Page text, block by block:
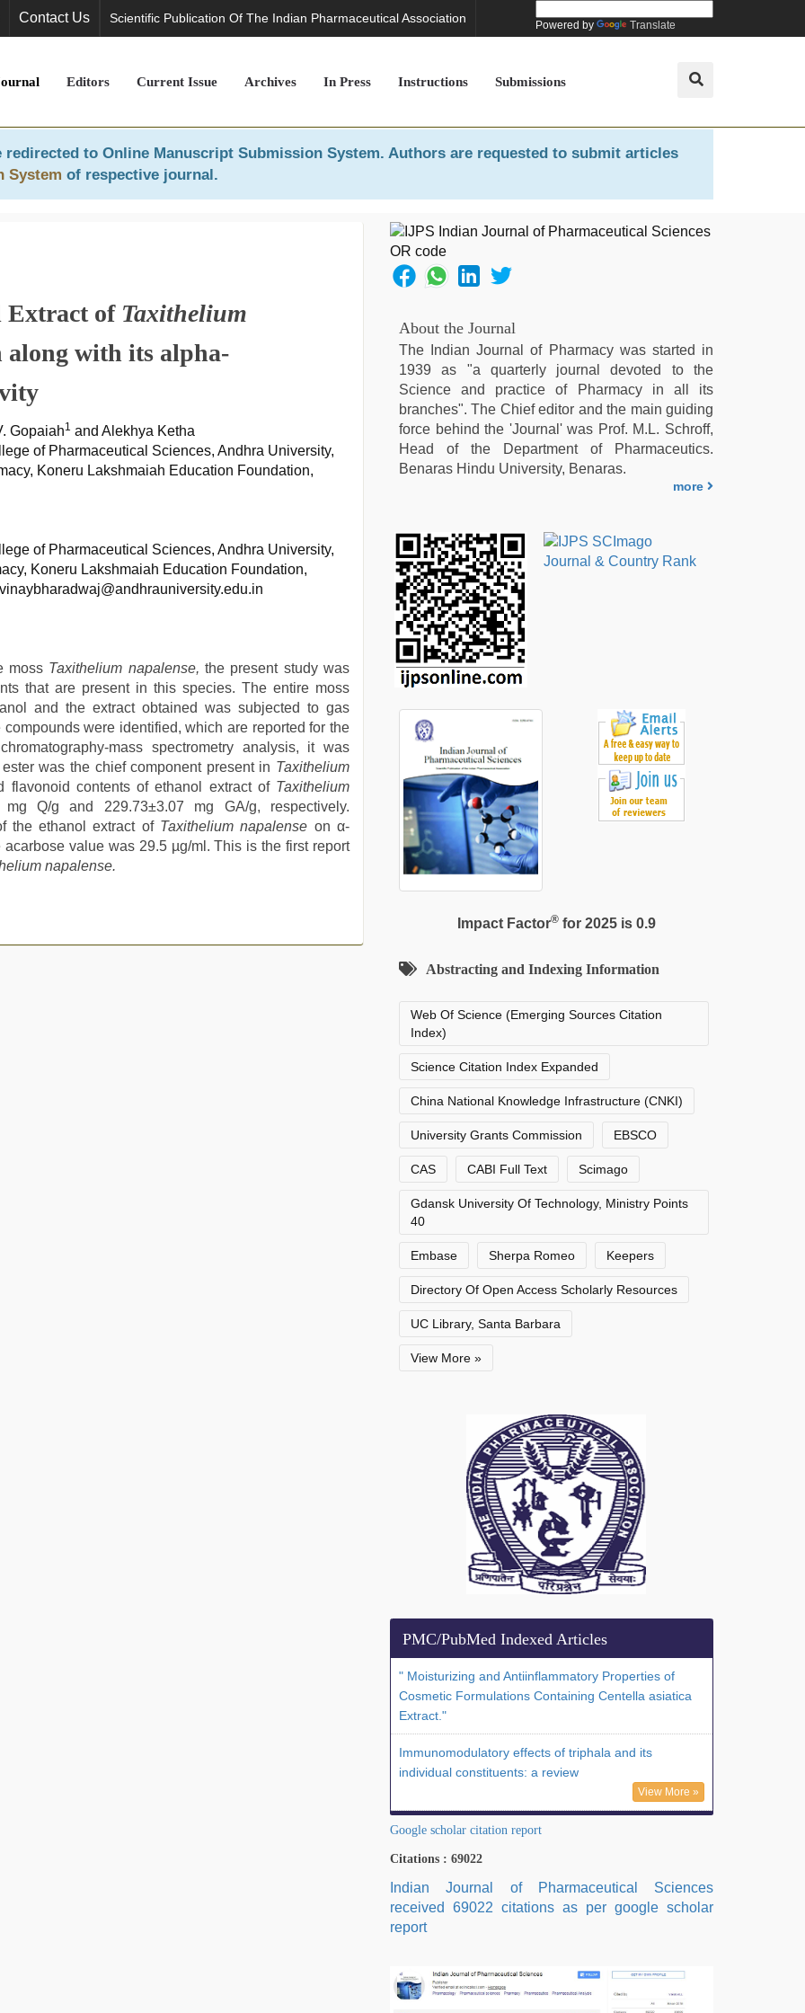
Contact Us Scientific Publication Of The Indian Pharmaceutical Association Powered by Translate
Editors Current Issue Archives In Press Instructions Submissions
redirected to Online Manuscript Submission System. Authors are requested to submit articles
System of respective journal.
Extract of Taxithelium
along with its alpha-
Gopaiah1 and Alekhya Ketha
of Pharmaceutical Sciences, Andhra University,
Koneru Lakshmaiah Education Foundation,
of Pharmaceutical Sciences, Andhra University,
Koneru Lakshmaiah Education Foundation,
moss Taxithelium napalense,the present study was
that are present in this species. The entire moss
and the extract obtained was subjected to gas
were identified, which are reported for the
mass spectrometry analysis, it was
was the chief component present in Taxithelium
flavonoid contents of ethanol extract of Taxithelium
Q/g and 229.73±3.07 mg GA/g, respectively.
the ethanol extract of Taxithelium napalense on α-
value was 29.5 µg/ml. This is the first report
napalense.
About the Journal
The Indian Journal of Pharmacy was started in
1939 as "a quarterly journal devoted to the
Science and practice of Pharmacy in all its
branches". The Chief editor and the main guiding
force behind the 'Journal' was Prof. M.L. Schroff,
Head of the Department of Pharmaceutics.
Benaras Hindu University, Benaras.
more
Impact Factor®for 2025 is 0.9
Abstracting and Indexing Information
Web Of Science (Emerging Sources Citation
Index)
Science Citation Index Expanded
China National Knowledge Infrastructure (CNKI)
University Grants Commission EBSCO
CAS CABI Full Text Scimago
Gdansk University Of Technology, Ministry Points
40
Embase Sherpa Romeo Keepers
Directory Of Open Access Scholarly Resources
UC Library, Santa Barbara
View More »
PMC/PubMed Indexed Articles
" Moisturizing and Antiinflammatory Properties of
Cosmetic Formulations Containing Centella asiatica
Extract."
Immunomodulatory effects of triphala and its
individual constituents: a review
View More »
Google scholar citation report
Citations : 69022
Indian Journal of Pharmaceutical Sciences
received 69022 citations as per google scholar
report